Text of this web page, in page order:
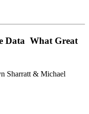
 What Great
Sharratt & Michael